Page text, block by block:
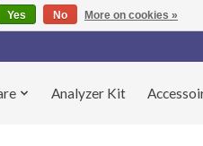
Analyzer Kit
Yes No More on cookies »